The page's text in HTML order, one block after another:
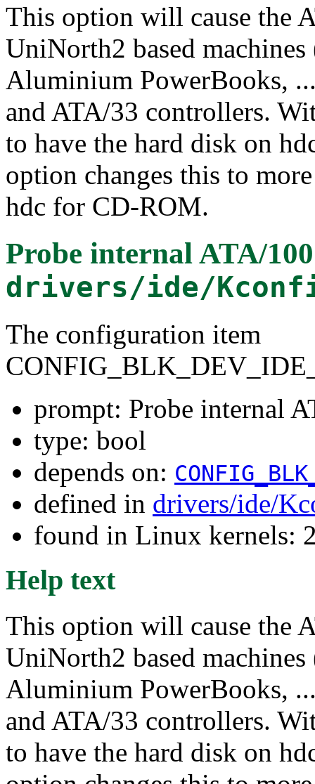
This option will cause the
UniNorth2 based
Aluminium PowerBooks,
and ATA/33 controllers.
to have the hard disk on
option changes this to
hdc for CD-ROM.
Probe internal ATA/
drivers/ide/
The configuration item
prompt: Probe internal
type: bool
depends on:
defined in drivers/ide/
found in Linux kernels:
Help text
This option will cause the
UniNorth2 based
Aluminium PowerBooks,
and ATA/33 controllers.
to have the hard disk on